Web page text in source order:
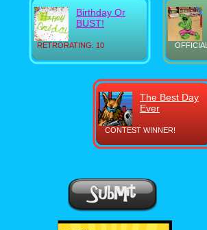
RETRORATING: 10
Birthday Or
BUST!
OFFICIAL
CONTEST WINNER!
The Best Day
Ever